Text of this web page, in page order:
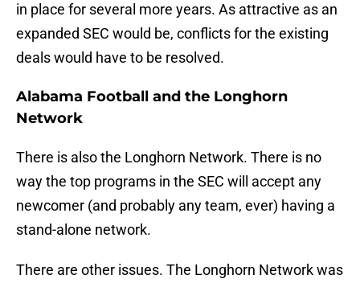
in place for several more years. As attractive as an
expanded SEC would be, conflicts for the existing
deals would have to be resolved.
Alabama Football and the Longhorn
Network
There is also the Longhorn Network. There is no
way the top programs in the SEC will accept any
newcomer (and probably any team, ever) having a
stand-alone network.
There are other issues. The Longhorn Network was